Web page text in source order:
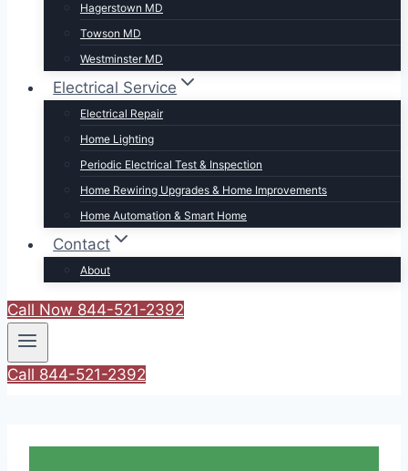
Hagerstown MD
Towson MD
Westminster MD
Electrical Service
Electrical Repair
Home Lighting
Periodic Electrical Test & Inspection
Home Rewiring Upgrades & Home Improvements
Home Automation & Smart Home
Contact
About
Call Now 844-521-2392
Call 844-521-2392